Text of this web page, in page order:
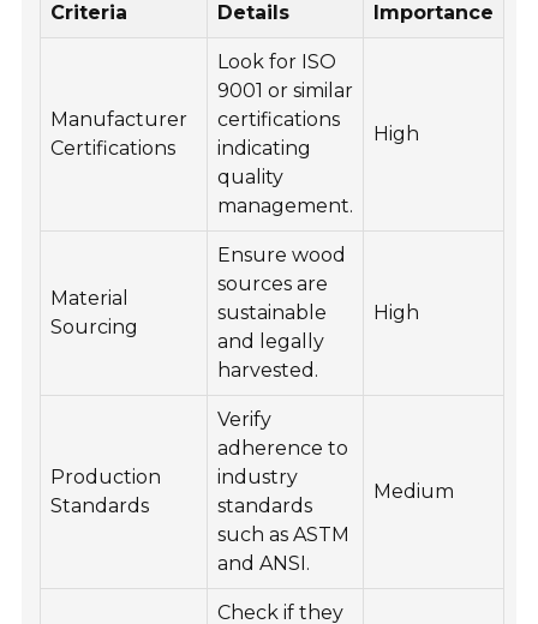
Criteria Details Importance
Manufacturer
Certifications
Look for ISO
9001 or similar
certifications
indicating
quality
management.
High
Material
Sourcing
Ensure wood
sources are
sustainable
and legally
harvested.
High
Production
Standards
Verify
adherence to
industry
standards
such as ASTM
and ANSI.
Medium
Check if they